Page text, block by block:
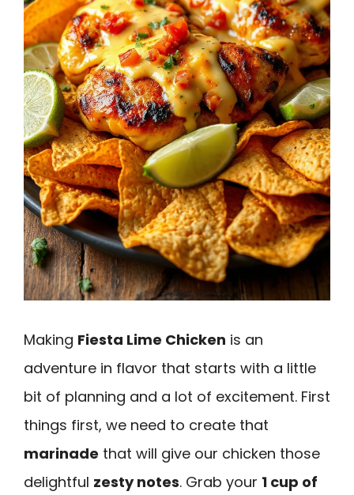
Making Fiesta Lime Chicken is an
adventure in flavor that starts with a little
bit of planning and a lot of excitement. First
things first, we need to create that
marinade that will give our chicken those
delightful zesty notes. Grab your 1 cup of